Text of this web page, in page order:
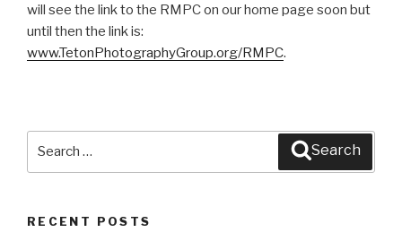
will see the link to the RMPC on our home page soon but
until then the link is:
www.TetonPhotographyGroup.org/RMPC.
Search
RECENT POSTS